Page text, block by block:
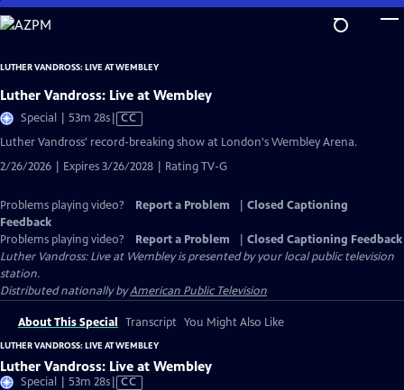
Skip
to
Content
LUTHER VANDROSS: LIVE AT WEMBLEY
Luther Vandross: Live at Wembley
Special | 53m 28sVideo
has
Captions
CC
Luther Vandross' record-breaking show at London's Wembley Arena.
2/26/2026 | Expires 3/26/2028 | Rating TV-G
Problems playing video? Report a Problem
Closed Captioning
Feedback
Problems playing video?
Report a Problem
Closed Captioning Feedback
Luther Vandross: Live at Wembleyis presented by your local public television
station.
Distributed nationally byAmerican Public Television
About This Special Transcript You Might Also Like
LUTHER VANDROSS: LIVE AT WEMBLEY
Luther Vandross: Live at Wembley
Special | 53m 28sVideo
CC